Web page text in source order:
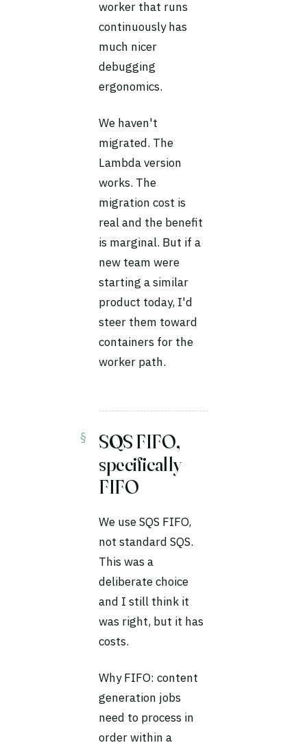
worker that runs
continuously has
much nicer
debugging
ergonomics.
We haven't
migrated. The
Lambda version
works. The
migration cost is
real and the benefit
is marginal. But if a
new team were
starting a similar
product today, I'd
steer them toward
containers for the
worker path.
SQS FIFO,
specifically
FIFO
We use SQS FIFO,
not standard SQS.
This was a
deliberate choice
and I still think it
was right, but it has
costs.
Why FIFO: content
generation jobs
need to process in
order within a